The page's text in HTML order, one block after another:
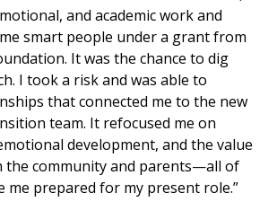
and academic work and
smart people under a grant from
It was the chance to dig
I took a risk and was able to
that connected me to the new
team. It refocused me on
development, and the value
the community and parents—all of
me prepared for my present role.”